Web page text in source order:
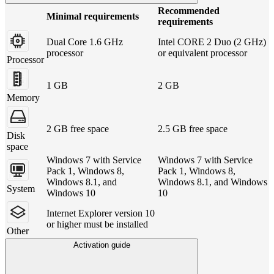
Minimal requirements
Recommended
requirements
Processor
Dual Core 1.6 GHz
processor
Intel CORE 2 Duo (2 GHz)
or equivalent processor
Memory
1 GB 2 GB
Disk
space
2 GB free space 2.5 GB free space
System
Windows 7 with Service
Pack 1, Windows 8,
Windows 8.1, and
Windows 10
Windows 7 with Service
Pack 1, Windows 8,
Windows 8.1, and Windows
10
Other
Internet Explorer version 10
or higher must be installed
Activation guide